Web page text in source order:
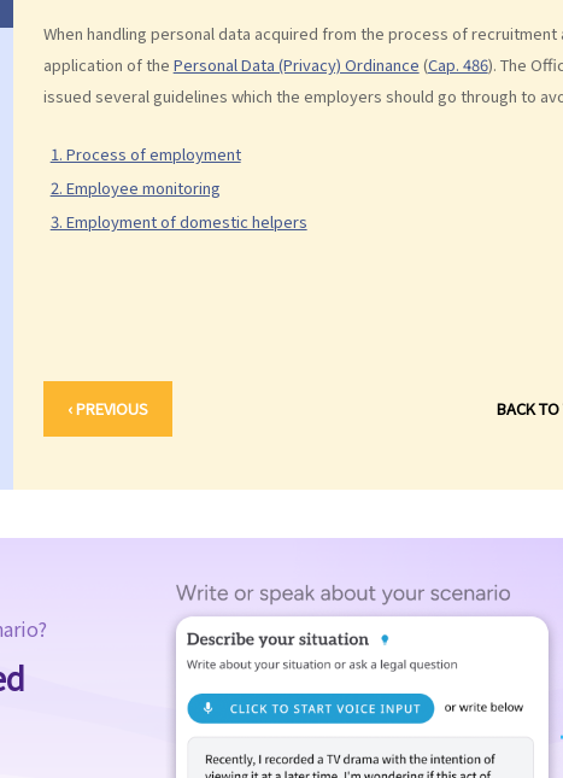
When handling personal data acquired from the process of
application of the Personal Data (Privacy) Ordinance (Cap. 486). The
issued several guidelines which the employers should go through to
1. Process of employment
2. Employee monitoring
3. Employment of domestic helpers
‹ PREVIOUS BACK